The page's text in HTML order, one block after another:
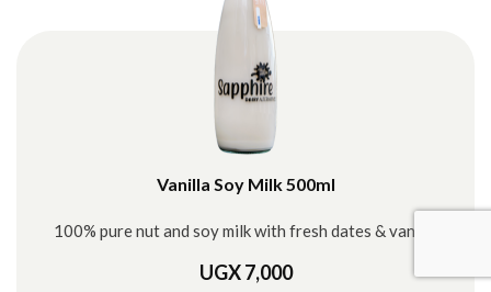
Vanilla Soy Milk 500ml
100% pure nut and soy milk with fresh dates & vanilla
UGX 7,000